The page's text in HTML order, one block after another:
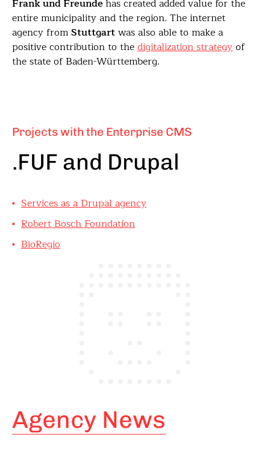
Frank und Freunde has created added value for the
entire municipality and the region. The internet
agency fromStuttgartwas also able to make a
positive contribution to thedigitalization strategyof
the state of Baden-Württemberg.
Projects with the Enterprise CMS
.FUF and Drupal
Services as a Drupal agency
Robert Bosch Foundation
BioRegio
Agency News